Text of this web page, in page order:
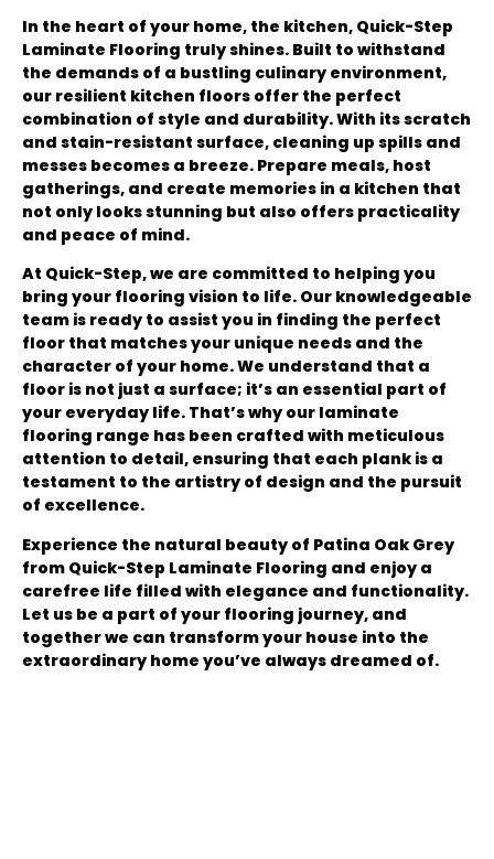
In the heart of your home, the kitchen, Quick-Step
Laminate Flooring truly shines. Built to withstand
the demands of a bustling culinary environment,
our resilient kitchen floors offer the perfect
combination of style and durability. With its scratch
and stain-resistant surface, cleaning up spills and
messes becomes a breeze. Prepare meals, host
gatherings, and create memories in a kitchen that
not only looks stunning but also offers practicality
and peace of mind.
At Quick-Step, we are committed to helping you
bring your flooring vision to life. Our knowledgeable
team is ready to assist you in finding the perfect
floor that matches your unique needs and the
character of your home. We understand that a
floor is not just a surface; it’s an essential part of
your everyday life. That’s why our laminate
flooring range has been crafted with meticulous
attention to detail, ensuring that each plank is a
testament to the artistry of design and the pursuit
of excellence.
Experience the natural beauty of Patina Oak Grey
from Quick-Step Laminate Flooring and enjoy a
carefree life filled with elegance and functionality.
Let us be a part of your flooring journey, and
together we can transform your house into the
extraordinary home you’ve always dreamed of.